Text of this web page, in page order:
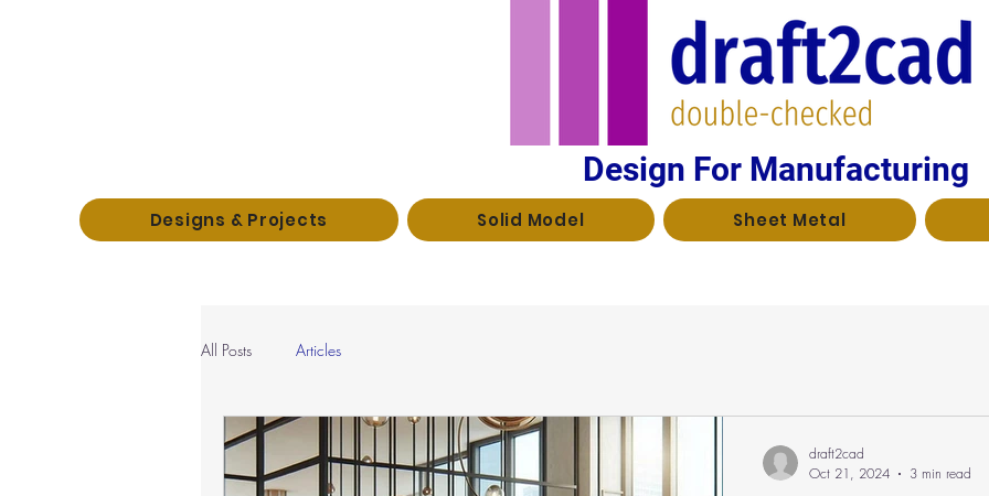
Design For Manufacturing
Designs & Projects Solid Model Sheet Metal
All Posts Articles
draft2cad
Oct 21, 2024
3 min read